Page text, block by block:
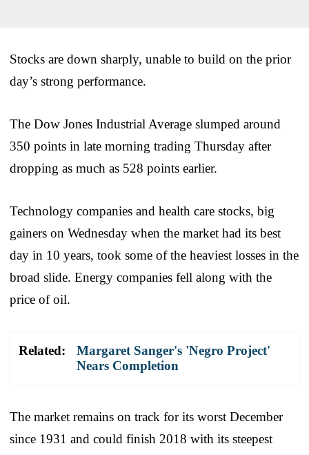
Stocks are down sharply, unable to build on the prior
day’s strong performance.
The Dow Jones Industrial Average slumped around
350 points in late morning trading Thursday after
dropping as much as 528 points earlier.
Technology companies and health care stocks, big
gainers on Wednesday when the market had its best
day in 10 years, took some of the heaviest losses in the
broad slide. Energy companies fell along with the
price of oil.
Related:
Margaret Sanger's 'Negro Project'
Nears Completion
The market remains on track for its worst December
since 1931 and could finish 2018 with its steepest